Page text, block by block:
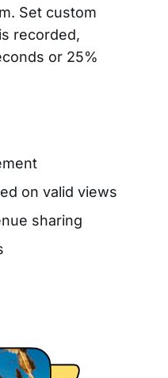
Set custom
recorded,
or 25%
on valid views
sharing